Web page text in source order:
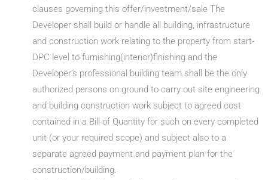
clauses governing this offer/investment/sale The
Developer shall build or handle all building, infrastructure
and construction work relating to the property from start-
DPC level to furnishing(interior)finishing and the
Developer’s professional building team shall be the only
authorized persons on ground to carry out site engineering
and building construction work subject to agreed cost
contained in a Bill of Quantity for such on every completed
unit (or your required scope) and subject also to a
separate agreed payment and payment plan for the
construction/building.